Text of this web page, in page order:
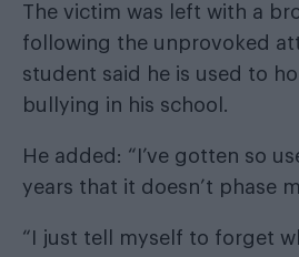
The victim was left with a
following the unprovoked
student said he is used to
bullying in his school.
He added: “I’ve gotten so
years that it doesn’t phase
“I just tell myself to forget